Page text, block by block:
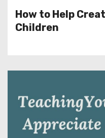
How to Help
Children